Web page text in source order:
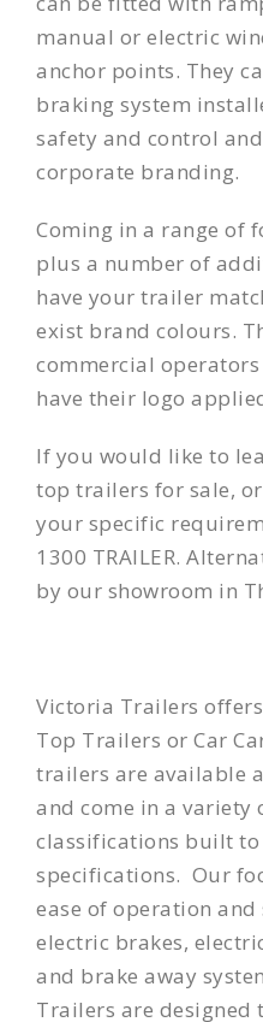
manual or electric
anchor points. They
braking system
safety and control
corporate branding.
Coming in a range of
plus a number of
have your trailer
exist brand colours.
commercial
have their logo
If you would like to
top trailers for sale,
your specific
1300 TRAILER.
by our showroom in
Victoria Trailers
Top Trailers or Car
trailers are available
and come in a variety
classifications built
specifications. Our
ease of operation
electric brakes,
and brake away
Trailers are designed